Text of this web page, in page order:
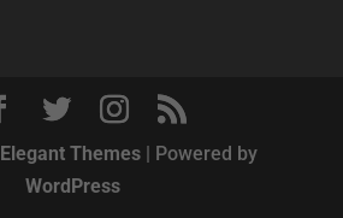
Elegant Themes| Powered by
WordPress